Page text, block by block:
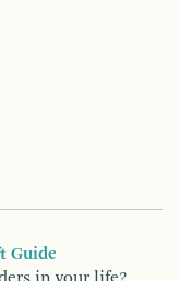
Guide